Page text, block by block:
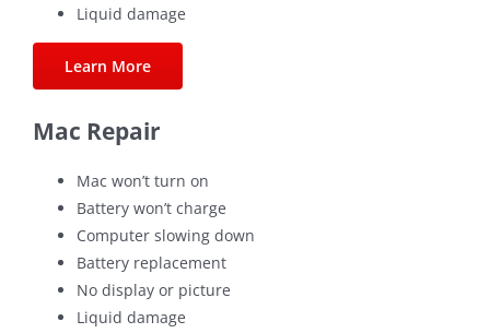
Liquid damage
Learn More
Mac Repair
Mac won’t turn on
Battery won’t charge
Computer slowing down
Battery replacement
No display or picture
Liquid damage